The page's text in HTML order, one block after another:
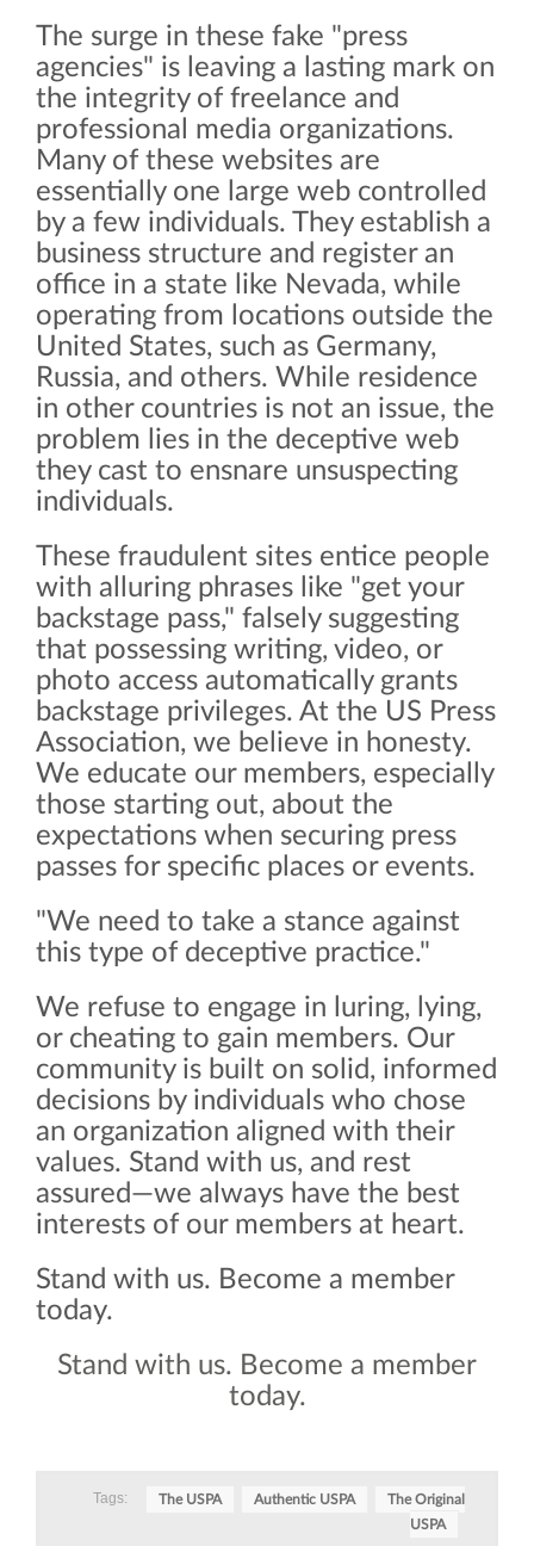
The surge in these fake "press
agencies" is leaving a lasting mark on
the integrity of freelance and
professional media organizations.
Many of these websites are
essentially one large web controlled
by a few individuals. They establish a
business structure and register an
office in a state like Nevada, while
operating from locations outside the
United States, such as Germany,
Russia, and others. While residence
in other countries is not an issue, the
problem lies in the deceptive web
they cast to ensnare unsuspecting
individuals.
These fraudulent sites entice people
with alluring phrases like "get your
backstage pass," falsely suggesting
that possessing writing, video, or
photo access automatically grants
backstage privileges. At the US Press
Association, we believe in honesty.
We educate our members, especially
those starting out, about the
expectations when securing press
passes for specific places or events.
"We need to take a stance against
this type of deceptive practice."
We refuse to engage in luring, lying,
or cheating to gain members. Our
community is built on solid, informed
decisions by individuals who chose
an organization aligned with their
values. Stand with us, and rest
assured—we always have the best
interests of our members at heart.
Stand with us. Become a member
today.
Stand with us. Become a member
today.
Tags: The USPA Authentic USPA
The Original
USPA